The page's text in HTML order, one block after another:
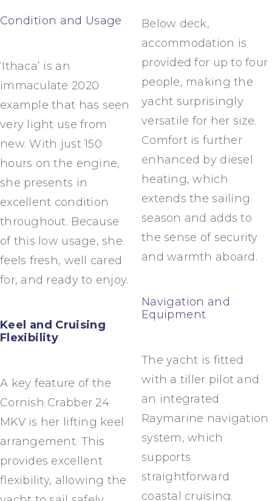
Condition and Usage
‘Ithaca’ is an
immaculate 2020
example that has seen
very light use from
new. With just 150
hours on the engine,
she presents in
excellent condition
throughout. Because
of this low usage, she
feels fresh, well cared
for, and ready to enjoy.
Keel and Cruising
Flexibility
A key feature of the
Cornish Crabber 24
MKV is her lifting keel
arrangement. This
provides excellent
flexibility, allowing the
Below deck,
accommodation is
provided for up to four
people, making the
yacht surprisingly
versatile for her size.
Comfort is further
enhanced by diesel
heating, which
extends the sailing
season and adds to
the sense of security
and warmth aboard.
Navigation and
Equipment
The yacht is fitted
with a tiller pilot and
an integrated
Raymarine navigation
system, which
supports
straightforward
coastal cruising.